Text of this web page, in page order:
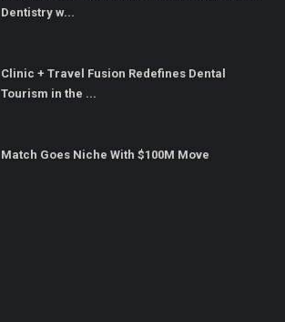
Dentistry w...
Clinic + Travel Fusion Redefines Dental
Tourism in the ...
Match Goes Niche With $100M Move